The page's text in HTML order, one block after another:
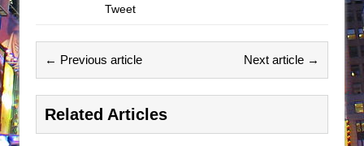
Tweet
← Previous article Next article →
Related Articles